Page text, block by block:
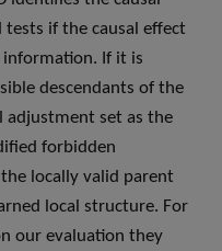
if the causal effect
information. If it is
descendants of the
set as the
forbidden
locally valid parent
local structure. For
our evaluation they